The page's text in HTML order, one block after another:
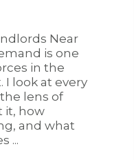
Near
is one
in the
I look at every
lens of
it, how
and what
...